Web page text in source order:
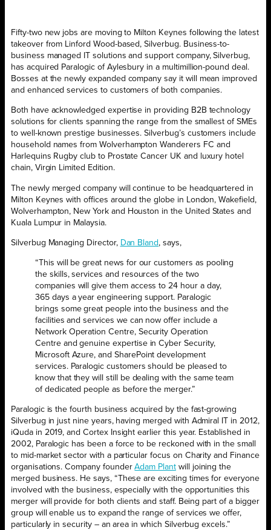
Fifty-two new jobs are moving to Milton Keynes following the latest
takeover from Linford Wood-based, Silverbug. Business-to-
business managed IT solutions and support company, Silverbug,
has acquired Paralogic of Aylesbury in a multimillion-pound deal.
Bosses at the newly expanded company say it will mean improved
and enhanced services to customers of both companies.
Both have acknowledged expertise in providing B2B technology
solutions for clients spanning the range from the smallest of SMEs
to well-known prestige businesses. Silverbug’s customers include
household names from Wolverhampton Wanderers FC and
Harlequins Rugby club to Prostate Cancer UK and luxury hotel
chain, Virgin Limited Edition.
The newly merged company will continue to be headquartered in
Milton Keynes with offices around the globe in London, Wakefield,
Wolverhampton, New York and Houston in the United States and
Kuala Lumpur in Malaysia.
Silverbug Managing Director, Dan Bland , says,
“This will be great news for our customers as pooling
the skills, services and resources of the two
companies will give them access to 24 hour a day,
365 days a year engineering support. Paralogic
brings some great people into the business and the
facilities and services we can now offer include a
Network Operation Centre, Security Operation
Centre and genuine expertise in Cyber Security,
Microsoft Azure, and SharePoint development
services. Paralogic customers should be pleased to
know that they will still be dealing with the same team
of dedicated people as before the merger.”
Paralogic is the fourth business acquired by the fast-growing
Silverbug in just nine years, having merged with Admiral IT in 2012,
iQuda in 2019, and Cortex Insight earlier this year. Established in
2002, Paralogic has been a force to be reckoned with in the small
to mid-market sector with a particular focus on Charity and Finance
organisations. Company founderAdam Plantwill joining the
merged business. He says, “These are exciting times for everyone
involved with the business, especially with the opportunities this
merger will provide for both clients and staff. Being part of a bigger
group will enable us to expand the range of services we offer,
particularly in security – an area in which Silverbug excels.”